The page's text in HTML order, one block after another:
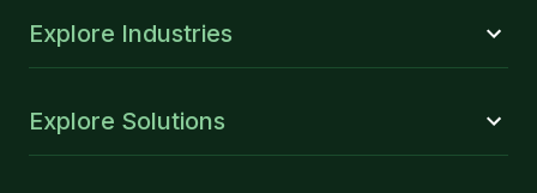
Explore Industries
Explore Solutions